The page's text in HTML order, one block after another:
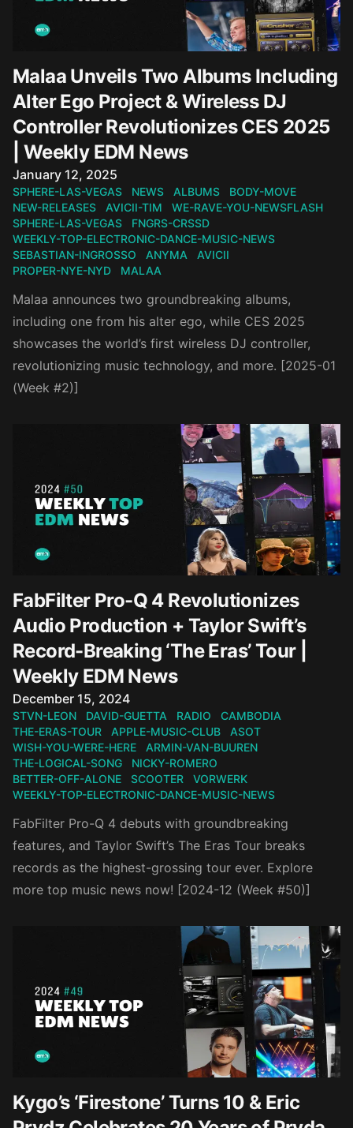
Malaa Unveils Two Albums Including
Alter Ego Project & Wireless DJ
Controller Revolutionizes CES 2025
| Weekly EDM News
Published on
January 12, 2025
SPHERE-LAS-VEGAS NEWS ALBUMS
BODY-MOVE
NEW-RELEASES
AVICII-TIM
WE-RAVE-YOU-NEWSFLASH
SPHERE-LAS-VEGAS
FNGRS-CRSSD
WEEKLY-TOP-ELECTRONIC-DANCE-MUSIC-NEWS
SEBASTIAN-INGROSSO
ANYMA
AVICII
PROPER-NYE-NYD
MALAA
Malaa announces two groundbreaking albums,
including one from his alter ego, while CES 2025
showcases the world’s first wireless DJ controller,
revolutionizing music technology, and more. [2025-01
(Week #2)]
FabFilter Pro-Q 4 Revolutionizes
Audio Production + Taylor Swift’s
Record-Breaking ‘The Eras’ Tour |
Weekly EDM News
Published on
December 15, 2024
STVN-LEON DAVID-GUETTA RADIO
CAMBODIA
THE-ERAS-TOUR
APPLE-MUSIC-CLUB
ASOT
WISH-YOU-WERE-HERE
ARMIN-VAN-BUUREN
THE-LOGICAL-SONG
NICKY-ROMERO
BETTER-OFF-ALONE
SCOOTER
VORWERK
WEEKLY-TOP-ELECTRONIC-DANCE-MUSIC-NEWS
FabFilter Pro-Q 4 debuts with groundbreaking
features, and Taylor Swift’s The Eras Tour breaks
records as the highest-grossing tour ever. Explore
more top music news now! [2024-12 (Week #50)]
Kygo’s ‘Firestone’ Turns 10 & Eric